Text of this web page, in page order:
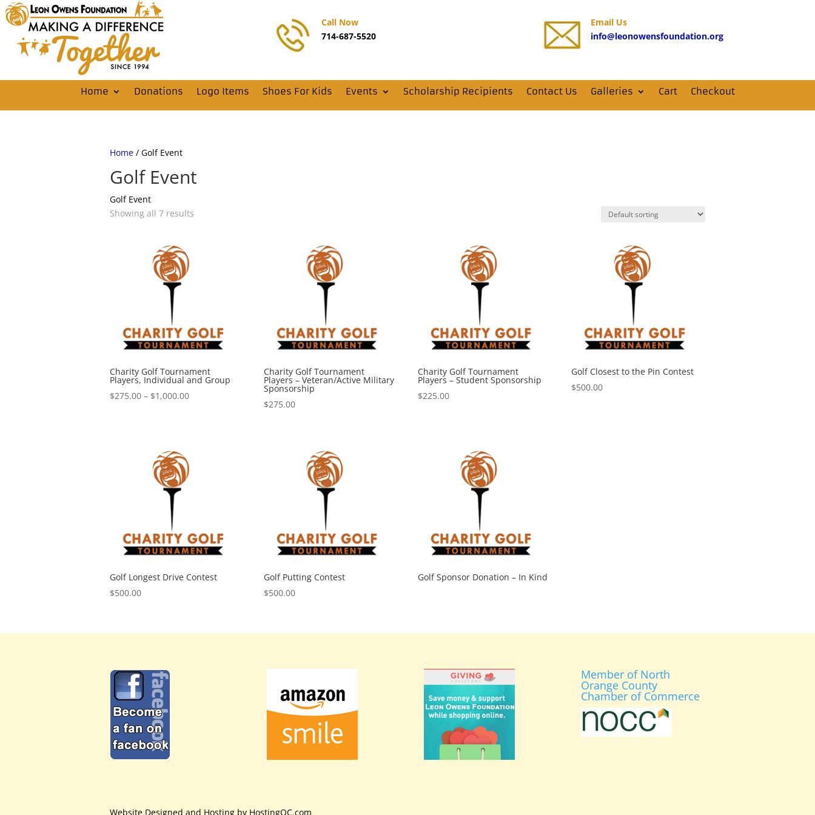
Call Now
714-687-5520
Email Us
info@leonowensfoundation.org
Home Donations Logo Items Shoes For Kids Events Scholarship Recipients Contact Us Galleries Cart Checkout
Home / Golf Event
Golf Event
Golf Event
Showing all 7 results
Charity Golf Tournament
Players, Individual and Group
$275.00 – $1,000.00Price
Charity Golf Tournament
Players – Veteran/Active Military
Sponsorship
$275.00
Charity Golf Tournament
Players – Student Sponsorship
$225.00
Golf Closest to the Pin Contest
$500.00
Golf Longest Drive Contest
$500.00
Golf Putting Contest
$500.00
Golf Sponsor Donation – In Kind
Member of North
Orange County
Chamber of Commerce
Website Designed and Hosting by HostingOC.com